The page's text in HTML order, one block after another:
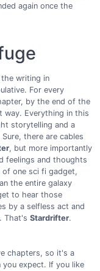
again once the
writing in
For every
by the end of the
way. Everything in this
storytelling and a
there are cables
, but more importantly
feelings and thoughts
one sci fi gadget,
the entire galaxy
to hear those
by a selfless act and
That's Stardrifter.
chapters, so it's a
expect. If you like